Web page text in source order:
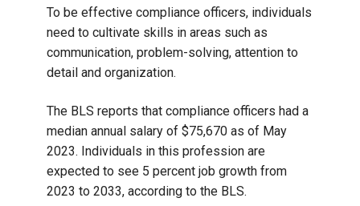
To be effective compliance officers, individuals
need to cultivate skills in areas such as
communication, problem-solving, attention to
detail and organization.
The BLS reports that compliance officers had a
median annual salary of $75,670 as of May
2023. Individuals in this profession are
expected to see 5 percent job growth from
2023 to 2033, according to the BLS.